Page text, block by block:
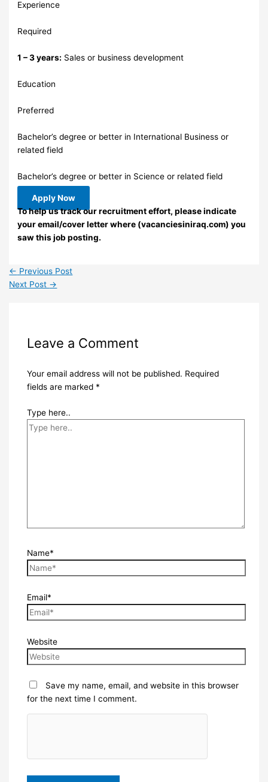
Experience
Required
1 – 3 years: Sales or business development
Education
Preferred
Bachelor’s degree or better in International Business or
related field
Bachelor’s degree or better in Science or related field
Apply Now
To help us track our recruitment effort, please indicate
your email/cover letter where (vacanciesiniraq.com) you
saw this job posting.
← Previous Post
Next Post →
Leave a Comment
Your email address will not be published. Required
fields are marked *
Type here..
Name*
Email*
Website
Save my name, email, and website in this browser
for the next time I comment.